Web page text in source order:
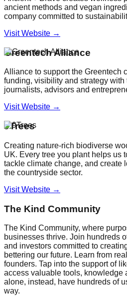
ancient methods and vegan
company committed to
Visit Website →
Greentech Alliance
Alliance to support the Greentech
funding, visibility and strategy with
journalists, advisors and
Visit Website →
9Trees
Creating nature-rich biodiverse
UK. Every tree you plant helps us
tackle climate change, and create
the countryside sector.
Visit Website →
The Kind Community
The Kind Community, where
businesses thrive. Join hundreds
and investors committed to
bettering our future. Learn from
founders. Tap into the support of
access valuable tools, knowledge
alone, instead, have hundreds of
way.